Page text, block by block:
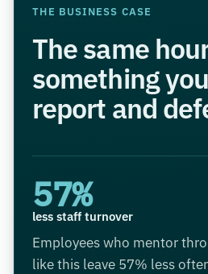
THE BUSINESS CASE
The same
something
report and
57%
less staff turnover
Employees who mentor
like this leave 57% less